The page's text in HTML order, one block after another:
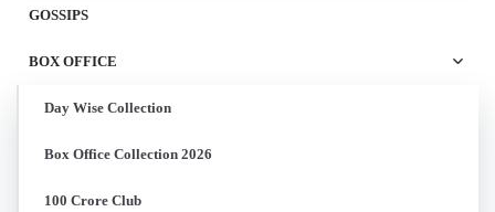
GOSSIPS
BOX OFFICE
Day Wise Collection
Box Office Collection 2026
100 Crore Club